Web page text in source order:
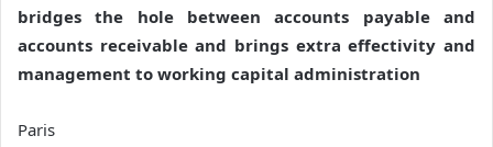
bridges the hole between accounts payable and
accounts receivable and brings extra effectivity and
management to working capital administration
Paris